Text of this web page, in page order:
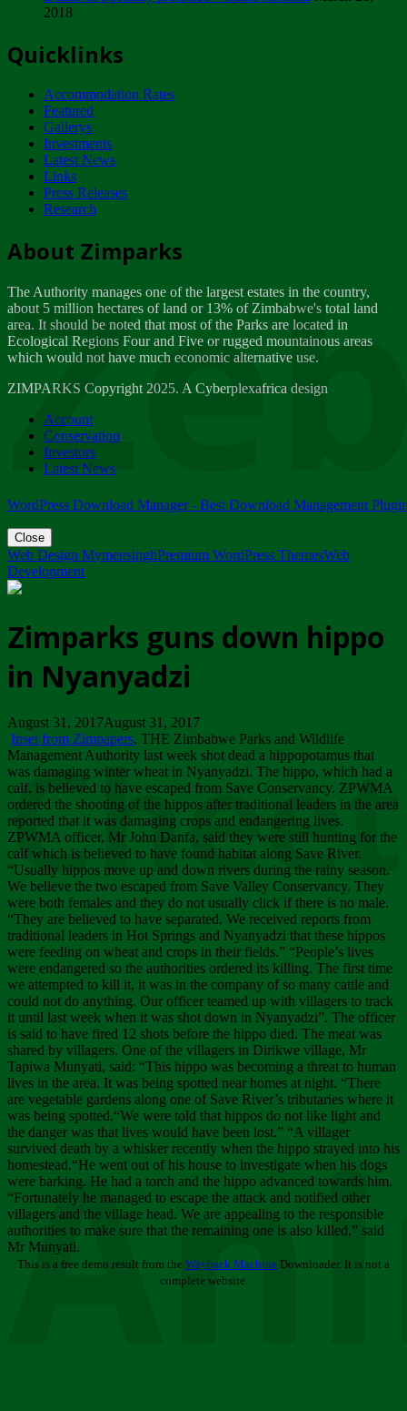
ZIMPARKS - INVITATION FOR SUPPLIERS...
NOTICE TO OUR VALUED SADC REGION
CUSTOMERS
Wednesday, January 10
Tuesday, April 17
Dealer of Specially protected Wildlife...
Wednesday, March 21
A Guide to Tracking Rhinos in Zimbabwe -...
Thursday, March 15
Friday, March 2
ZIMPARKS - 23 February 2018 - INVITATION...
Friday, February 23
2018
Quicklinks
Accommodation Rates
Featured
Gallerys
Investments
Latest News
Links
Press Releases
Research
About Zimparks
The Authority manages one of the largest estates in the country,
about 5 million hectares of land or 13% of Zimbabwe's total land
area. It should be noted that most of the Parks are located in
Ecological Regions Four and Five or rugged mountainous areas
which would not have much economic alternative use.
ZIMPARKS Copyright 2025. A Cyberplexafrica design
Account
Conservation
Investors
Latest News
WordPress Download Manager - Best Download Management
Close
Web Design MymensinghPremium WordPress ThemesWeb
Development
Zimparks guns down hippo
in Nyanyadzi
August 31, 2017August 31, 2017
Inset from Zimpapers. THE Zimbabwe Parks and Wildlife
Management Authority last week shot dead a hippopotamus that
was damaging winter wheat in Nyanyadzi. The hippo, which had a
calf, is believed to have escaped from Save Conservancy. ZPWMA
ordered the shooting of the hippos after traditional leaders in the area
reported that it was damaging crops and endangering lives.
ZPWMA officer, Mr John Danfa, said they were still hunting for the
calf which is believed to have found habitat along Save River.
“Usually hippos move up and down rivers during the rainy season.
We believe the two escaped from Save Valley Conservancy. They
were both females and they do not usually click if there is no male.
“They are believed to have separated. We received reports from
traditional leaders in Hot Springs and Nyanyadzi that these hippos
were feeding on wheat and crops in their fields.” “People’s lives
were endangered so the authorities ordered its killing. The first time
we attempted to kill it, it was in the company of so many cattle and
could not do anything. Our officer teamed up with villagers to track
it until last week when it was shot down in Nyanyadzi”. The officer
is said to have fired 12 shots before the hippo died. The meat was
shared by villagers. One of the villagers in Dirikwe village, Mr
Tapiwa Munyati, said: “This hippo was becoming a threat to human
lives in the area. It was being spotted near homes at night. “There
are vegetable gardens along one of Save River’s tributaries where it
was being spotted.“We were told that hippos do not like light and
the danger was that lives would have been lost.” “A villager
survived death by a whisker recently when the hippo strayed into his
homestead.“He went out of his house to investigate when his dogs
were barking. He had a torch and the hippo advanced towards him.
“Fortunately he managed to escape the attack and notified other
villagers and the village head. We are appealing to the responsible
authorities to make sure that the remaining one is also killed,” said
Mr Munyati.
This is a free demo result from the Wayback Machine Downloader. It is not a
complete website.